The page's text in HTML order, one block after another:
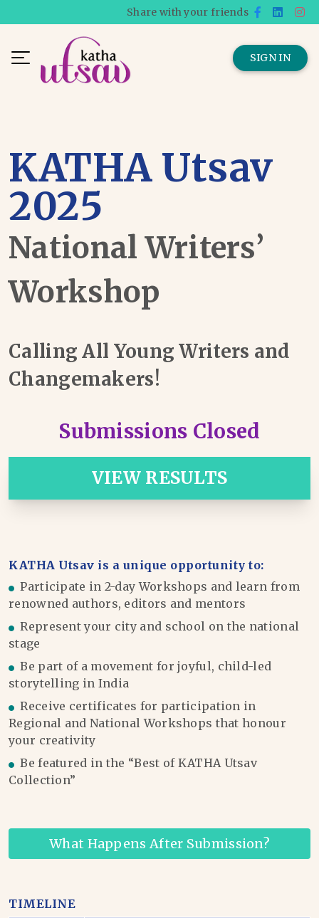
Share with your friends
SIGN IN
KATHA Utsav
2025
National Writers’
Workshop
Calling All Young Writers and
Changemakers!
Submissions Closed
VIEW RESULTS
KATHA Utsav is a unique opportunity to:
Participate in 2-day Workshops and learn from
renowned authors, editors and mentors
Represent your city and school on the national
stage
Be part of a movement for joyful, child-led
storytelling in India
Receive certificates for participation in
Regional and National Workshops that honour
your creativity
Be featured in the “Best of KATHA Utsav
Collection”
What Happens After Submission?
TIMELINE